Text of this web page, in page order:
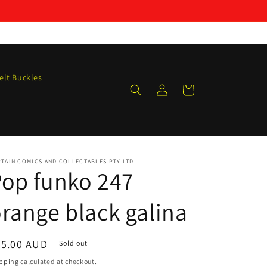
Buckles
Log
in
Cart
COMICS AND COLLECTABLES PTY LTD
funko 247
black galina
AUD Sold out
calculated at checkout.